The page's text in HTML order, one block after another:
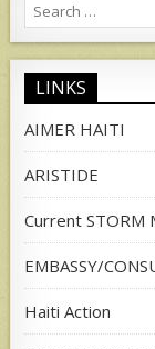
Search
for:
LINKS
AIMER HAITI
ARISTIDE
Current STORM
EMBASSY/
Haiti Action